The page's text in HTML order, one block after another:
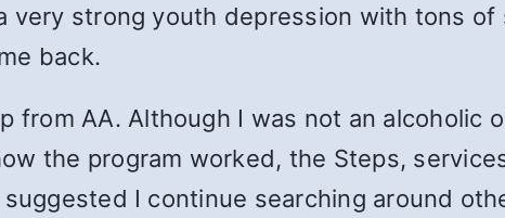
strong youth depression with tons of
back.
from AA. Although I was not an alcoholic
the program worked, the Steps,
I continue searching around